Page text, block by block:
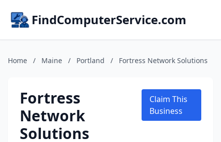
FindComputerService.com
Home / Maine / Portland / Fortress Network Solutions
Fortress
Network
Solutions
Claim This
Business